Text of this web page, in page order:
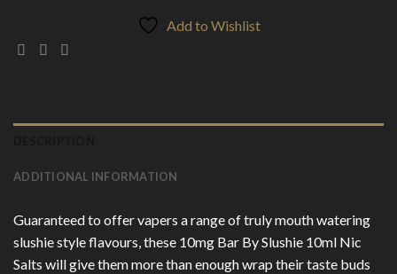
Add to Wishlist
ADDITIONAL INFORMATION
Guaranteed to offer vapers a range of truly mouth watering
slushie style flavours, these 10mg Bar By Slushie 10ml Nic
Salts will give them more than enough wrap their taste buds